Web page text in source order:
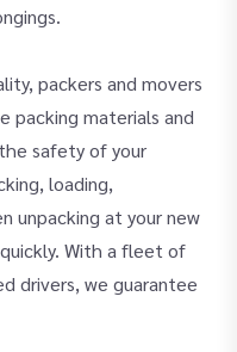
packers and movers
packing materials and
safety of your
loading,
unpacking at your new
With a fleet of
drivers, we guarantee